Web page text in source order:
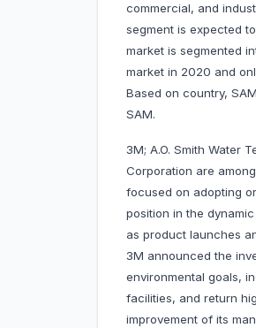
commercial, and
segment is expected
market is segmented
market in 2020 and
Based on country,
SAM.
3M; A.O. Smith Water
Corporation are
focused on adopting
position in the
as product launches
3M announced the
environmental goals,
facilities, and return
improvement of its